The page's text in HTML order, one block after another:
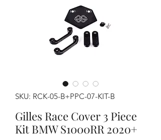
SKU: RCK-05-B+PPC-07-KIT-B
Gilles Race Cover 3 Piece
Kit BMW S1000RR 2020+